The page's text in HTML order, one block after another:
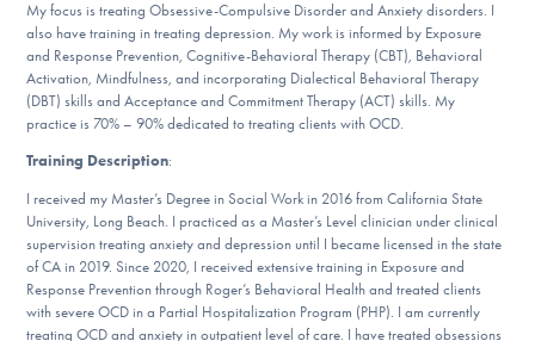
Our Websites
DONATE
Find Help
My focus is treating Obsessive-Compulsive Disorder and Anxiety disorders. I
also have training in treating depression. My work is informed by Exposure
and Response Prevention, Cognitive-Behavioral Therapy (CBT), Behavioral
Activation, Mindfulness, and incorporating Dialectical Behavioral Therapy
(DBT) skills and Acceptance and Commitment Therapy (ACT) skills. My
practice is 70% – 90% dedicated to treating clients with OCD.
Training Description:
I received my Master’s Degree in Social Work in 2016 from California State
University, Long Beach. I practiced as a Master’s Level clinician under clinical
supervision treating anxiety and depression until I became licensed in the state
of CA in 2019. Since 2020, I received extensive training in Exposure and
Response Prevention through Roger’s Behavioral Health and treated clients
with severe OCD in a Partial Hospitalization Program (PHP). I am currently
treating OCD and anxiety in outpatient level of care. I have treated obsessions